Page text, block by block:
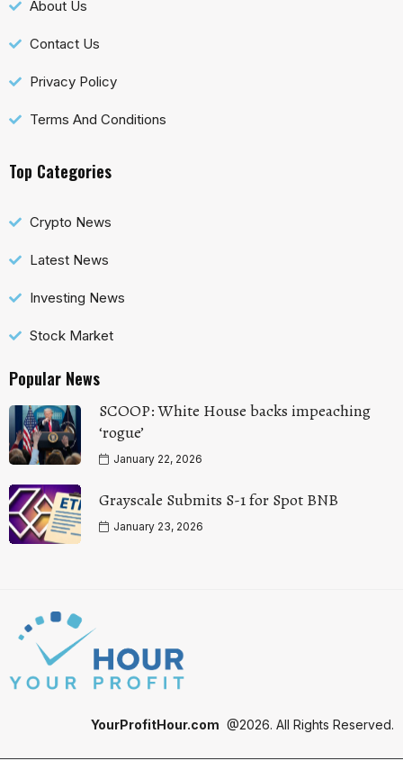
About Us
Contact Us
Privacy Policy
Terms And Conditions
Top Categories
Crypto News
Latest News
Investing News
Stock Market
Popular News
SCOOP: White House backs impeaching
‘rogue’
January 22, 2026
Grayscale Submits S-1 for Spot BNB
January 23, 2026
YourProfitHour.com @2026. All Rights Reserved.